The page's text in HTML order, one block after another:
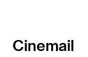
Cinemail